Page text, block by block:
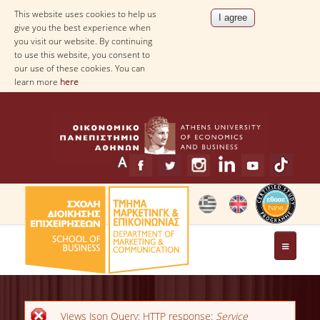
This website uses cookies to help us
give you the best experience when
you visit our website. By continuing
to use this website, you consent to
our use of these cookies. You can
learn more here
THE DEPARTMENT
MESSAGE FROM THE HEAD OF THE
Views Json Query: HTTP response: Service